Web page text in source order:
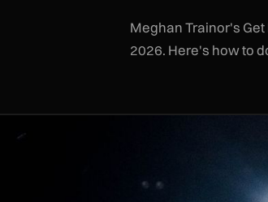
Meghan Trainor's Get
2026. Here's how to